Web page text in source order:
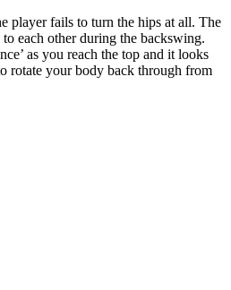
player fails to turn the hips at all. The
each other during the backswing.
as you reach the top and it looks
rotate your body back through from